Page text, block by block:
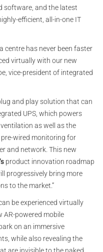
software, and the latest
efficient, all-in-one IT
centre has never been faster
virtually with our new
vice-president of integrated
and play solution that can
UPS, which powers
as well as the
wired monitoring for
and network. This new
product innovation roadmap
progressively bring more
to the market.”
be experienced virtually
AR-powered mobile
on an immersive
while also revealing the